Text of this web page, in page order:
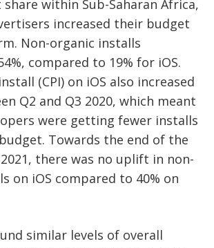
within Sub-Saharan Africa,
increased their budget
Non-organic installs
compared to 19% for iOS.
(CPI) on iOS also increased
Q2 and Q3 2020, which meant
were getting fewer installs
Towards the end of the
there was no uplift in non-
on iOS compared to 40% on
similar levels of overall